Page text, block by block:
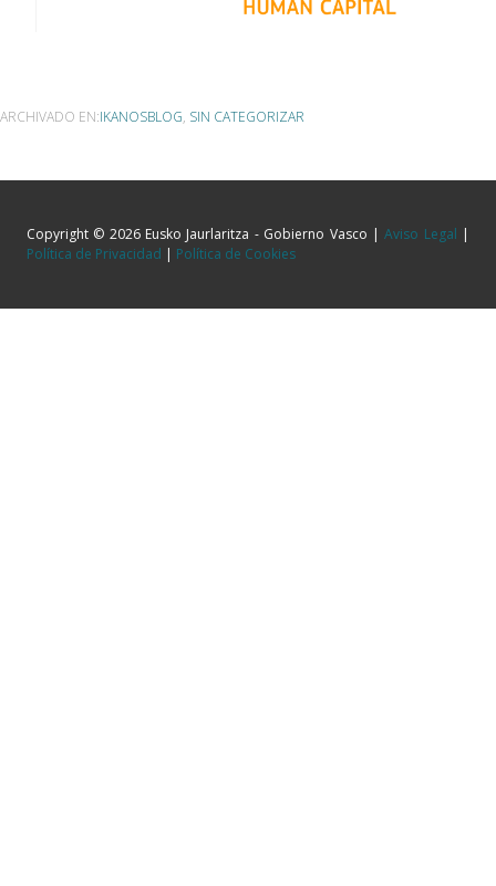
ARCHIVADO EN:IKANOSBLOG, SIN CATEGORIZAR
Copyright © 2026 Eusko Jaurlaritza - Gobierno Vasco |Aviso Legal |
Política de Privacidad | Política de Cookies